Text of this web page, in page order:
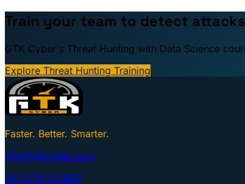
Train your team to detect
GTK Cyber's Threat Hunting with Data Science
Explore Threat Hunting Training
Faster. Better. Smarter.
info@gtkcyber.com
251-GTK-CYBER